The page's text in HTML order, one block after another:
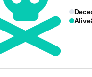
Alive